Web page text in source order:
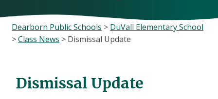
Dearborn Public Schools > DuVall Elementary School
>Class News > Dismissal Update
Dismissal Update